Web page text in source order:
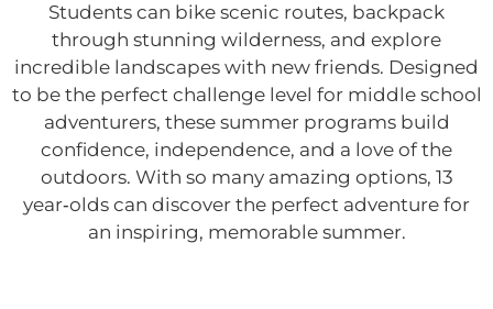
Students can bike scenic routes, backpack
through stunning wilderness, and explore
incredible landscapes with new friends. Designed
to be the perfect challenge level for middle school
adventurers, these summer programs build
confidence, independence, and a love of the
outdoors. With so many amazing options, 13
year‑olds can discover the perfect adventure for
an inspiring, memorable summer.